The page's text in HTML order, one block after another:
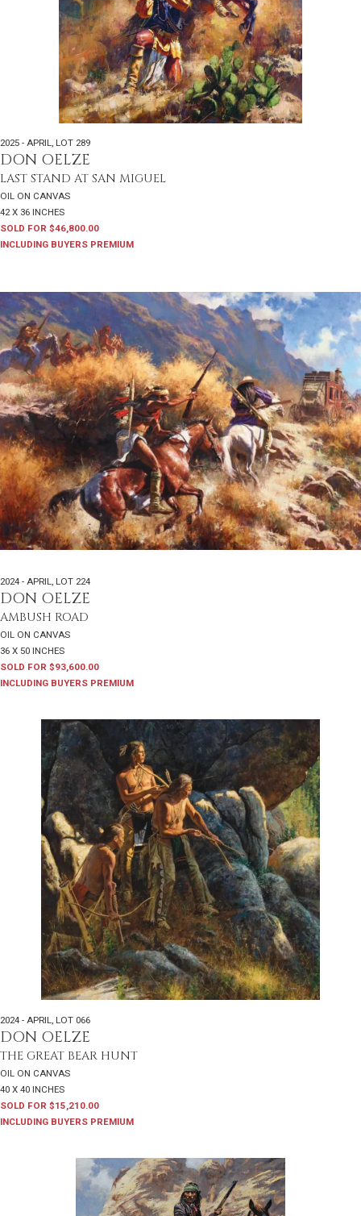
2025 - APRIL, LOT 289
DON OELZE
LAST STAND AT SAN MIGUEL
OIL ON CANVAS
42 X 36 INCHES
SOLD FOR $46,800.00
INCLUDING BUYERS PREMIUM
2024 - APRIL LOT 224
DON OELZE
AMBUSH ROAD
OIL ON CANVAS
36 X 50 INCHES
SOLD FOR $93,600.00
INCLUDING BUYERS PREMIUM
2024 - APRIL LOT 066
DON OELZE
THE GREAT BEAR HUNT
OIL ON CANVAS
40 X 40 INCHES
SOLD FOR $15,210.00
INCLUDING BUYERS PREMIUM